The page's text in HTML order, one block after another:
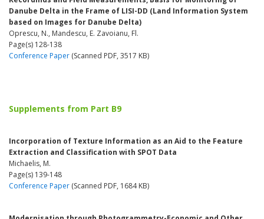
Danube Delta in the Frame of LISI-DD (Land Information System
based on Images for Danube Delta)
Oprescu, N., Mandescu, E. Zavoianu, Fl.
Page(s) 128-138
Conference Paper (Scanned PDF, 3517 KB)
Supplements from Part B9
Incorporation of Texture Information as an Aid to the Feature
Extraction and Classification with SPOT Data
Michaelis, M.
Page(s) 139-148
Conference Paper (Scanned PDF, 1684 KB)